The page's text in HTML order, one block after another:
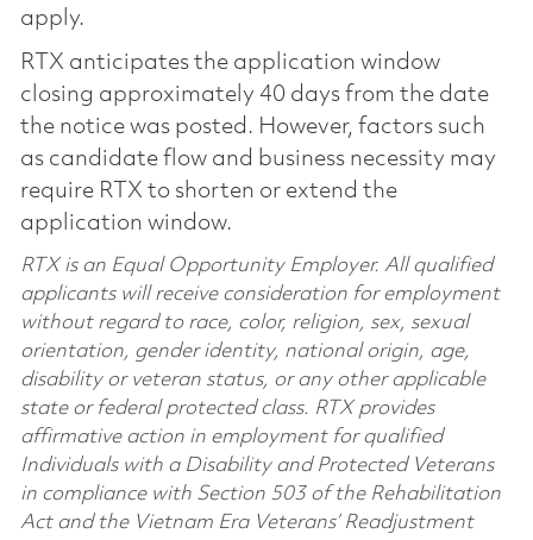
apply.
RTX anticipates the application window
closing approximately 40 days from the date
the notice was posted. However, factors such
as candidate flow and business necessity may
require RTX to shorten or extend the
application window.
RTX is an Equal Opportunity Employer. All qualified
applicants will receive consideration for employment
without regard to race, color, religion, sex, sexual
orientation, gender identity, national origin, age,
disability or veteran status, or any other applicable
state or federal protected class. RTX provides
affirmative action in employment for qualified
Individuals with a Disability and Protected Veterans
in compliance with Section 503 of the Rehabilitation
Act and the Vietnam Era Veterans’ Readjustment